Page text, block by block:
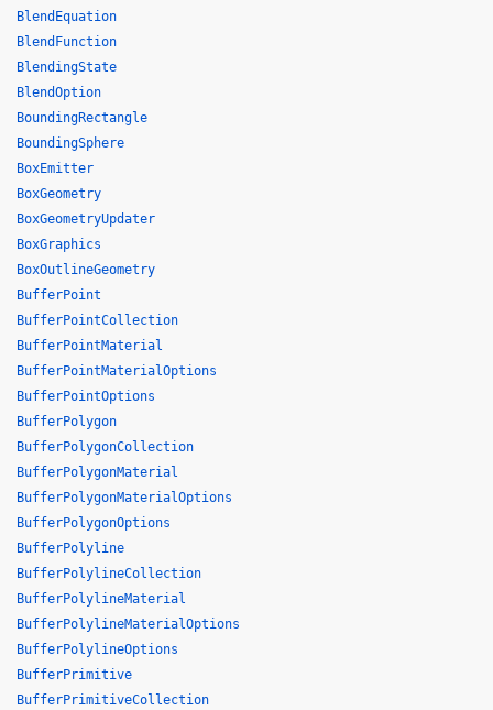
BlendEquation
BlendFunction
BlendingState
BlendOption
BoundingRectangle
BoundingSphere
BoxEmitter
BoxGeometry
BoxGeometryUpdater
BoxGraphics
BoxOutlineGeometry
BufferPoint
BufferPointCollection
BufferPointMaterial
BufferPointMaterialOptions
BufferPointOptions
BufferPolygon
BufferPolygonCollection
BufferPolygonMaterial
BufferPolygonMaterialOptions
BufferPolygonOptions
BufferPolyline
BufferPolylineCollection
BufferPolylineMaterial
BufferPolylineMaterialOptions
BufferPolylineOptions
BufferPrimitive
BufferPrimitiveCollection